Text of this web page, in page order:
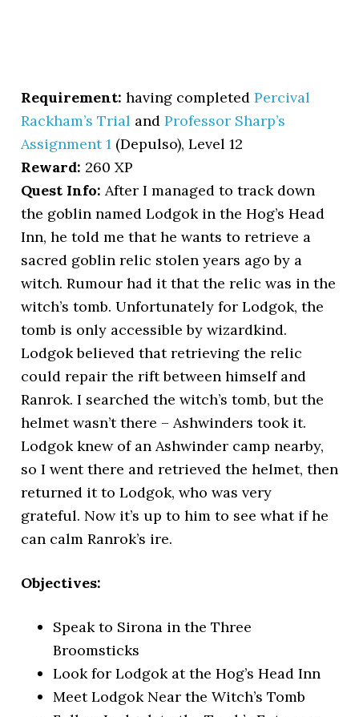
Requirement: having completedPercival
Rackham’s Trial andProfessor Sharp’s
Assignment 1 (Depulso), Level 12
Reward: 260 XP
Quest Info:After I managed to track down
the goblin named Lodgok in the Hog’s Head
Inn, he told me that he wants to retrieve a
sacred goblin relic stolen years ago by a
witch. Rumour had it that the relic was in the
witch’s tomb. Unfortunately for Lodgok, the
tomb is only accessible by wizardkind.
Lodgok believed that retrieving the relic
could repair the rift between himself and
Ranrok. I searched the witch’s tomb, but the
helmet wasn’t there – Ashwinders took it.
Lodgok knew of an Ashwinder camp nearby,
so I went there and retrieved the helmet, then
returned it to Lodgok, who was very
grateful. Now it’s up to him to see what if he
can calm Ranrok’s ire.
Objectives:
Speak to Sirona in the Three
Broomsticks
Look for Lodgok at the Hog’s Head Inn
Meet Lodgok Near the Witch’s Tomb